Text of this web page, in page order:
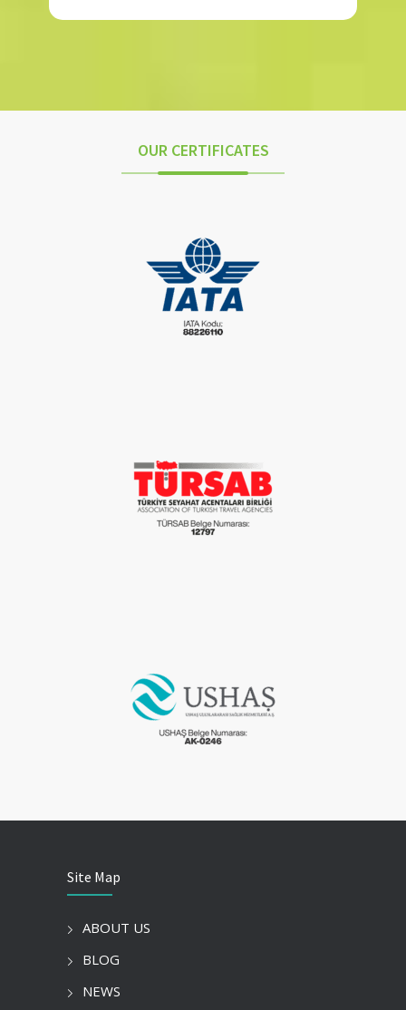
OUR CERTIFICATES
Site Map
ABOUT US
BLOG
NEWS